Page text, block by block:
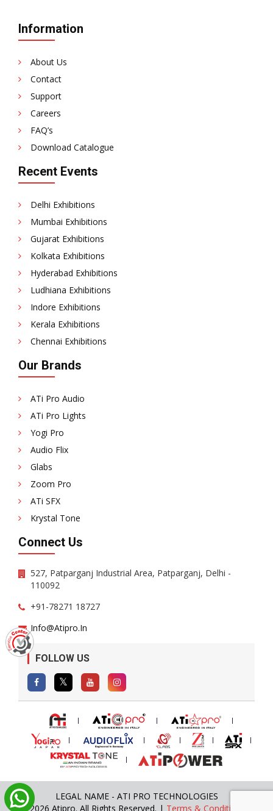
Information
About Us
Contact
Support
Careers
FAQ’s
Download Catalogue
Recent Events
Delhi Exhibitions
Mumbai Exhibitions
Gujarat Exhibitions
Kolkata Exhibitions
Hyderabad Exhibitions
Ludhiana Exhibitions
Indore Exhibitions
Kerala Exhibitions
Chennai Exhibitions
Our Brands
ATi Pro Audio
ATi Pro Lights
Yogi Pro
Audio Flix
Glabs
Zoom Pro
ATi SFX
Krystal Tone
Connect Us
527, Patparganj Industrial Area, Patparganj, Delhi -
110092
+91-78271 18727
Info@atipro.in
FOLLOW US
LEGAL NAME - ATI PRO TECHNOLOGIES
© 2026 Atipro. All Rights Reserved. | Terms & Conditions